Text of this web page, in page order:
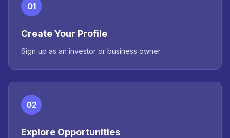
01
Create Your Profile
Sign up as an investor or business owner.
02
Explore Opportunities